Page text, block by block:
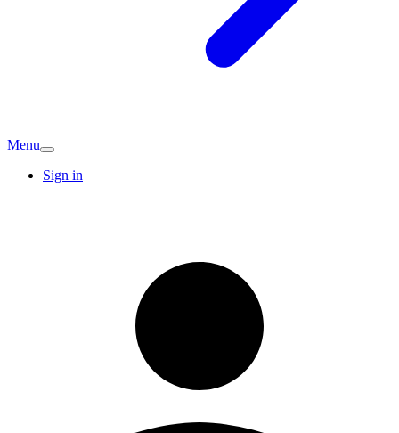
Menu
Sign in